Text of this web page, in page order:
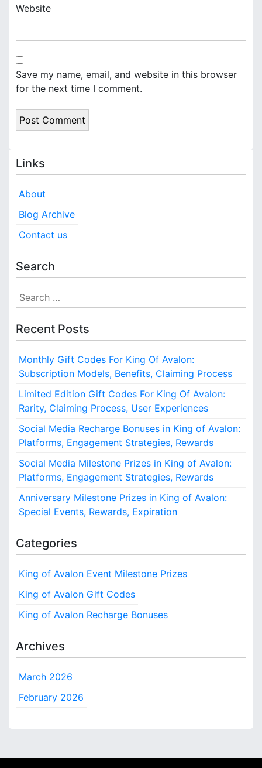
Website
Save my name, email, and website in this browser
for the next time I comment.
Links
About
Blog Archive
Contact us
Search
S
e
r
h
o
Recent Posts
Monthly Gift Codes For King Of Avalon:
Subscription Models, Benefits, Claiming Process
Limited Edition Gift Codes For King Of Avalon:
Rarity, Claiming Process, User Experiences
Social Media Recharge Bonuses in King of Avalon:
Platforms, Engagement Strategies, Rewards
Social Media Milestone Prizes in King of Avalon:
Platforms, Engagement Strategies, Rewards
Anniversary Milestone Prizes in King of Avalon:
Special Events, Rewards, Expiration
Categories
King of Avalon Event Milestone Prizes
King of Avalon Gift Codes
King of Avalon Recharge Bonuses
Archives
March 2026
February 2026